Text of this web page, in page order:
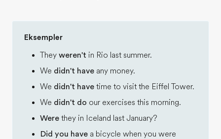
Eksempler
They weren't in Rio last summer.
We didn't have any money.
We didn't have time to visit the Eiffel Tower.
We didn't do our exercises this morning.
Were they in Iceland last January?
Did you have a bicycle when you were